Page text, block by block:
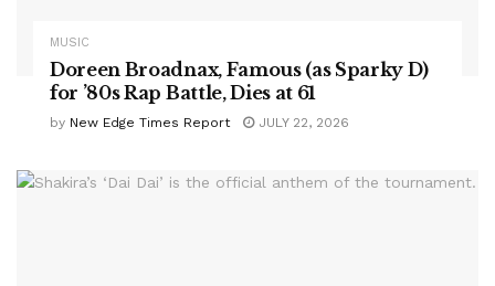
MUSIC
Doreen Broadnax, Famous (as Sparky D)
for ’80s Rap Battle, Dies at 61
by New Edge Times Report JULY 22, 2026